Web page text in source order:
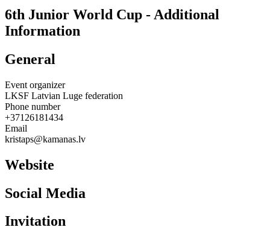
6th Junior World Cup - Additional
Information
General
Event organizer
LKSF Latvian Luge federation
Phone number
+37126181434
Email
kristaps@kamanas.lv
Website
Social Media
Invitation